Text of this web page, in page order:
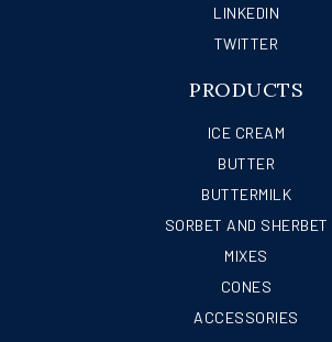
LINKEDIN
TWITTER
PRODUCTS
ICE CREAM
BUTTER
BUTTERMILK
SORBET AND SHERBET
MIXES
CONES
ACCESSORIES